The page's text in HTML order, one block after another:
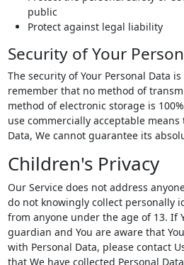
public
Protect against legal liability
Security of Your
The security of Your Personal Data
remember that no method of
method of electronic storage is
use commercially acceptable means
Data, We cannot guarantee its
Children's Privacy
Our Service does not address
do not knowingly collect personally
from anyone under the age of 13. If
guardian and You are aware that
with Personal Data, please contact
that We have collected Personal